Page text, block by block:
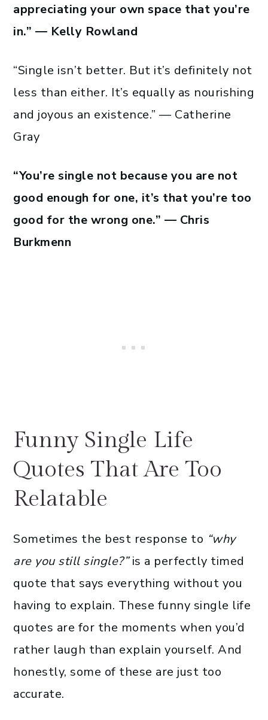
appreciating your own space that you’re
in.” — Kelly Rowland
“Single isn’t better. But it’s definitely not
less than either. It’s equally as nourishing
and joyous an existence.” — Catherine
Gray
“You’re single not because you are not
good enough for one, it’s that you’re too
good for the wrong one.” — Chris
Burkmenn
Funny Single Life
Quotes That Are Too
Relatable
Sometimes the best response to “why
are you still single?”is a perfectly timed
quote that says everything without you
having to explain. These funny single life
quotes are for the moments when you’d
rather laugh than explain yourself. And
honestly, some of these are just too
accurate.